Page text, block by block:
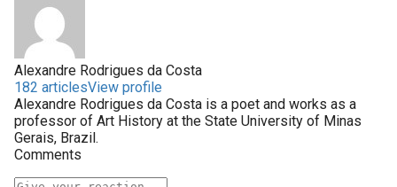
Alexandre Rodrigues da Costa
182 articlesView profile
Alexandre Rodrigues da Costa is a poet and works as a
professor of Art History at the State University of Minas
Gerais, Brazil.
Comments